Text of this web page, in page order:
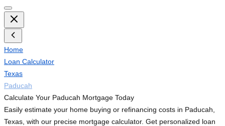
Home
Loan Calculator
Texas
Paducah
Calculate Your Paducah Mortgage Today
Easily estimate your home buying or refinancing costs in Paducah,
Texas, with our precise mortgage calculator. Get personalized loan